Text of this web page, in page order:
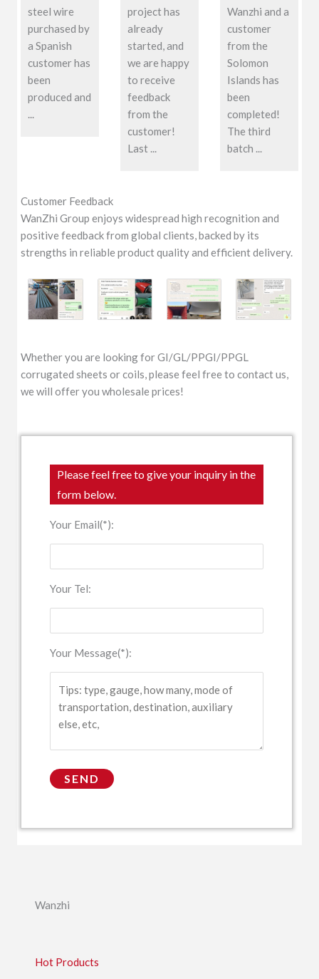
steel wire
purchased by
a Spanish
customer has
been
produced and
...
project has
already
started, and
we are happy
to receive
feedback
from the
customer!
Last ...
Wanzhi and a
customer
from the
Solomon
Islands has
been
completed!
The third
batch ...
Customer Feedback
WanZhi Group enjoys widespread high recognition and
positive feedback from global clients, backed by its
strengths in reliable product quality and efficient delivery.
Whether you are looking for GI/GL/PPGI/PPGL
corrugated sheets or coils, please feel free to contact us,
we will offer you wholesale prices!
Please feel free to give your inquiry in the
form below.
Your Email(*):
Your Tel:
Your Message(*):
Wanzhi
Hot Products